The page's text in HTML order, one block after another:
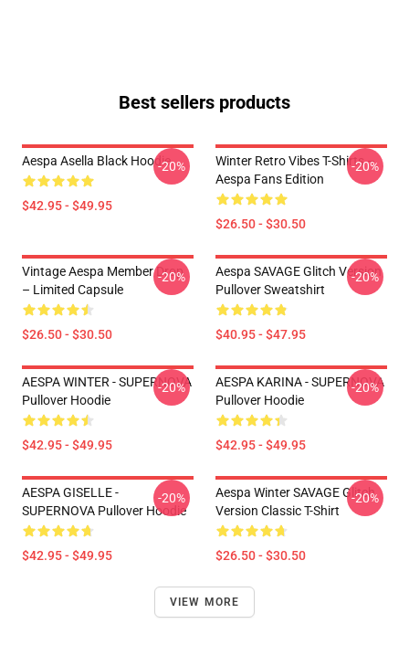
Best sellers products
Aespa Asella Black Hoodie
$42.95 - $49.95
-20%
Winter Retro Vibes T-Shirts –
Aespa Fans Edition
$26.50 - $30.50
-20%
Vintage Aespa Member Drop
– Limited Capsule
$26.50 - $30.50
-20%
Aespa SAVAGE Glitch Version
Pullover Sweatshirt
$40.95 - $47.95
-20%
AESPA WINTER - SUPERNOVA
Pullover Hoodie
$42.95 - $49.95
-20%
AESPA KARINA - SUPERNOVA
Pullover Hoodie
$42.95 - $49.95
-20%
AESPA GISELLE -
SUPERNOVA Pullover Hoodie
$42.95 - $49.95
-20%
Aespa Winter SAVAGE Glitch
Version Classic T-Shirt
$26.50 - $30.50
-20%
VIEW MORE